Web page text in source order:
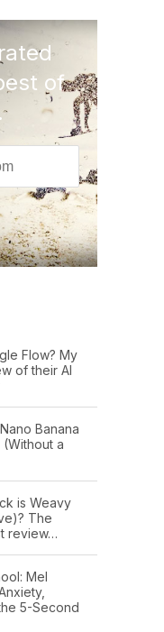
of
Flow? My
of their AI
Banana
a
is Weavy
The
review…
Mel
5-Second